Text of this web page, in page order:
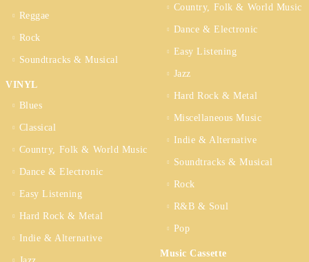
Reggae
Rock
Soundtracks & Musical
VINYL
Blues
Classical
Country, Folk & World Music
Dance & Electronic
Easy Listening
Hard Rock & Metal
Indie & Alternative
Country, Folk & World Music
Dance & Electronic
Easy Listening
Jazz
Hard Rock & Metal
Miscellaneous Music
Indie & Alternative
Soundtracks & Musical
Rock
R&B & Soul
Pop
Music Cassette